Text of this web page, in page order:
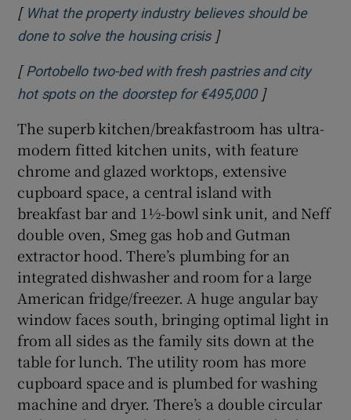
[ What the property industry believes should be
done to solve the housing crisisOpens in new window
]
[ Portobello two-bed with fresh pastries and city
hot spots on the doorstep for €495,000Opens in new
]
The superb kitchen/breakfastroom has ultra-
modern fitted kitchen units, with feature
chrome and glazed worktops, extensive
cupboard space, a central island with
breakfast bar and 1½-bowl sink unit, and Neff
double oven, Smeg gas hob and Gutman
extractor hood. There’s plumbing for an
integrated dishwasher and room for a large
American fridge/freezer. A huge angular bay
window faces south, bringing optimal light in
from all sides as the family sits down at the
table for lunch. The utility room has more
cupboard space and is plumbed for washing
machine and dryer. There’s a double circular